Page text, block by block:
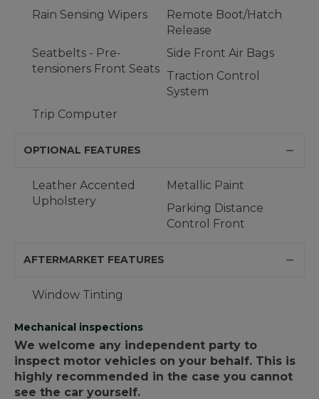
Rain Sensing Wipers
Remote Boot/Hatch
Release
Seatbelts - Pre-
tensioners Front Seats
Side Front Air Bags
Traction Control
System
Trip Computer
OPTIONAL FEATURES
Leather Accented
Upholstery
Metallic Paint
Parking Distance
Control Front
AFTERMARKET FEATURES
Window Tinting
Mechanical inspections
We welcome any independent party to
inspect motor vehicles on your behalf. This is
highly recommended in the case you cannot
see the car yourself.